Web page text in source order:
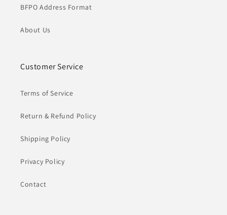
BFPO Address Format
About Us
Customer Service
Terms of Service
Return & Refund Policy
Shipping Policy
Privacy Policy
Contact